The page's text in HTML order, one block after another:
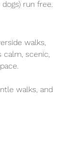
run free.
walks,
calm, scenic,
walks, and